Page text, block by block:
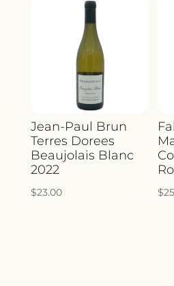
Jean-Paul Brun
Terres Dorees
Beaujolais Blanc
2022
$23.00 $